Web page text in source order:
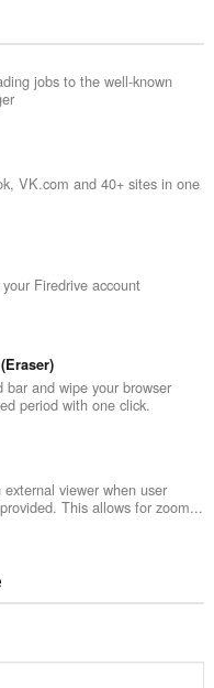
jobs to the well-known
VK.com and 40+ sites in one
Firedrive account
and wipe your browser
period with one click.
viewer when user
This allows for zoom...